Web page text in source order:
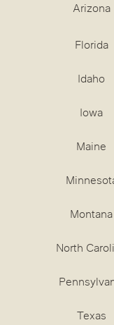
Arizona
Florida
Idaho
Iowa
Maine
Montana
North
Texas